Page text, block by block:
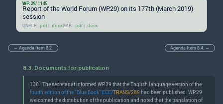
WP.29/1145
Report of the World Forum (WP.29) on its 177th (March 2019)
session
UNECE: .pdf | .docxGAR: .pdf | .docx
← Agenda Item 8.2. Agenda Item 8.4. →
8.3. Documents for publication
138. The secretariat informed WP.29 that the English language version of the
fourth edition of the “Blue Book” ECE/TRANS/289 had been published. WP.29
welcomed the distribution of the publication and noted that the translation of